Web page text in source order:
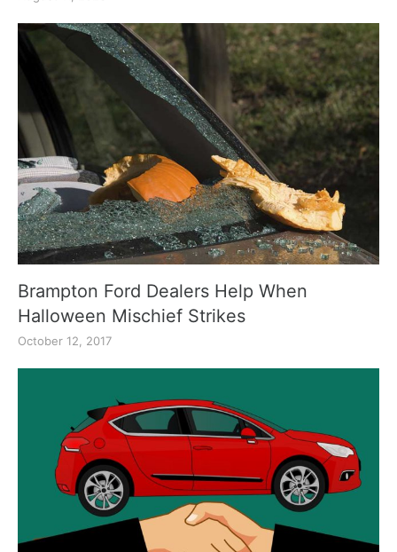
Brampton Ford Dealers Help When
Halloween Mischief Strikes
October 12, 2017